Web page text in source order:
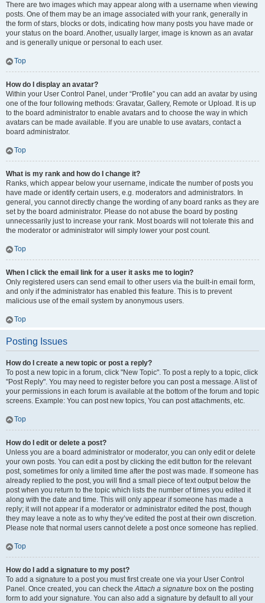
There are two images which may appear along with a username when viewing
posts. One of them may be an image associated with your rank, generally in
the form of stars, blocks or dots, indicating how many posts you have made or
your status on the board. Another, usually larger, image is known as an avatar
and is generally unique or personal to each user.
Top
How do I display an avatar?
Within your User Control Panel, under “Profile” you can add an avatar by using
one of the four following methods: Gravatar, Gallery, Remote or Upload. It is up
to the board administrator to enable avatars and to choose the way in which
avatars can be made available. If you are unable to use avatars, contact a
board administrator.
Top
What is my rank and how do I change it?
Ranks, which appear below your username, indicate the number of posts you
have made or identify certain users, e.g. moderators and administrators. In
general, you cannot directly change the wording of any board ranks as they are
set by the board administrator. Please do not abuse the board by posting
unnecessarily just to increase your rank. Most boards will not tolerate this and
the moderator or administrator will simply lower your post count.
Top
When I click the email link for a user it asks me to login?
Only registered users can send email to other users via the built-in email form,
and only if the administrator has enabled this feature. This is to prevent
malicious use of the email system by anonymous users.
Top
Posting Issues
How do I create a new topic or post a reply?
To post a new topic in a forum, click "New Topic". To post a reply to a topic, click
"Post Reply". You may need to register before you can post a message. A list of
your permissions in each forum is available at the bottom of the forum and topic
screens. Example: You can post new topics, You can post attachments, etc.
Top
How do I edit or delete a post?
Unless you are a board administrator or moderator, you can only edit or delete
your own posts. You can edit a post by clicking the edit button for the relevant
post, sometimes for only a limited time after the post was made. If someone has
already replied to the post, you will find a small piece of text output below the
post when you return to the topic which lists the number of times you edited it
along with the date and time. This will only appear if someone has made a
reply; it will not appear if a moderator or administrator edited the post, though
they may leave a note as to why they’ve edited the post at their own discretion.
Please note that normal users cannot delete a post once someone has replied.
Top
How do I add a signature to my post?
To add a signature to a post you must first create one via your User Control
Panel. Once created, you can check theAttach a signature box on the posting
form to add your signature. You can also add a signature by default to all your